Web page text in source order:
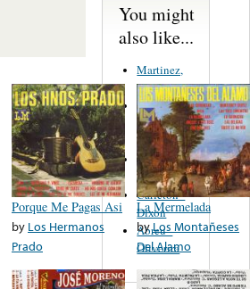
Porque Me Pagas Asi
by Los Hermanos
Prado
La Mermelada
byLos Montañeses
Del Alamo
You might
also like...
Martinez,
Felipe
Performance
Music Co.
BMI
Matus -
Rodriguez
Carleton -
Dixon
Abreu -
Oliverira